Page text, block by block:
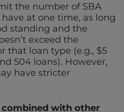
the number of SBA
at one time, as long
standing and the
exceed the
that loan type (e.g., $5
504 loans). However,
have stricter
combined with other